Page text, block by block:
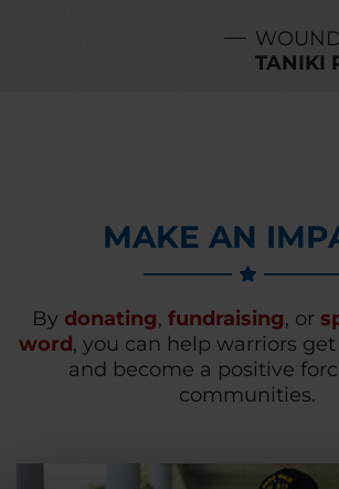
TANIKI
MAKE AN
By donating, fundraising, or
word, you can help warriors
and become a positive
communities.